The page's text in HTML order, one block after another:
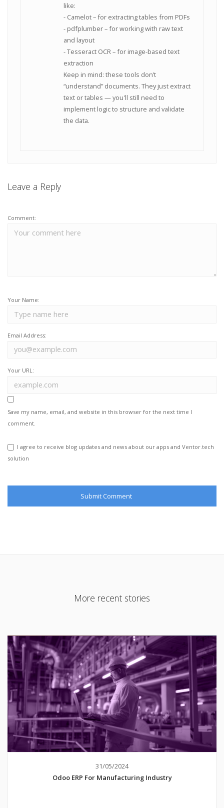
like:
- Camelot – for extracting tables from PDFs
- pdfplumber – for working with raw text
and layout
- Tesseract OCR – for image-based text
extraction
Keep in mind: these tools don’t
“understand” documents. They just extract
text or tables — you'll still need to
implement logic to structure and validate
the data.
Leave a Reply
Comment:
Your Name:
Email Address:
Your URL:
Save my name, email, and website in this browser for the next time I
comment.
I agree to receive blog updates and news about our apps and Ventor.tech
solution
More recent stories
31/05/2024
Odoo ERP For Manufacturing Industry